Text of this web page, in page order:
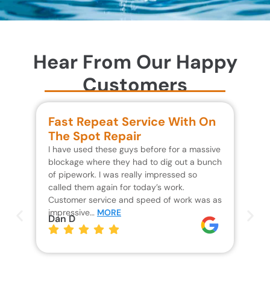
Hear From Our Happy
Customers
Fast Repeat Service With On
The Spot Repair
I have used these guys before for a massive
blockage where they had to dig out a bunch
of pipework. I was really impressed so
called them again for today’s work.
Customer service and speed of work was as
impressive… MORE
Dan D